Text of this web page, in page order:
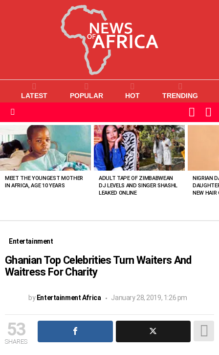
LATEST POPULAR HOT TRENDING
SKIN
VIEWED
STORIES
MEET THE YOUNGEST MOTHER
IN AFRICA, AGE 10 YEARS
ADULT TAPE OF ZIMBABWEAN
DJ LEVELS AND SINGER SHASHL
LEAKED ONLINE
NIGRIAN
NEW HAIR
Entertainment
Ghanian Top Celebrities Turn Waiters And
Waitress For Charity
by Entertainment Africa January 28, 2019, 1:26 pm
53
SHARES